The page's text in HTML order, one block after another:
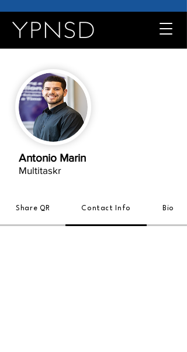
Antonio Marin
Multitaskr
Share QR Contact Info Bio